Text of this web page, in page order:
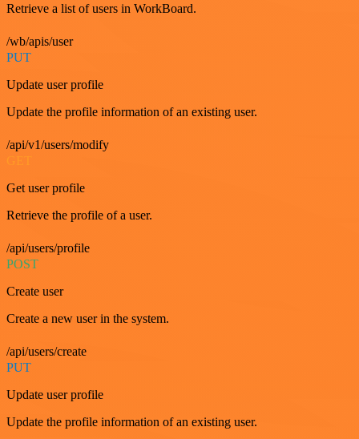
Retrieve a list of users in WorkBoard.
/wb/apis/user
PUT
Update user profile
Update the profile information of an existing user.
/api/v1/users/modify
GET
Get user profile
Retrieve the profile of a user.
/api/users/profile
POST
Create user
Create a new user in the system.
/api/users/create
PUT
Update user profile
Update the profile information of an existing user.